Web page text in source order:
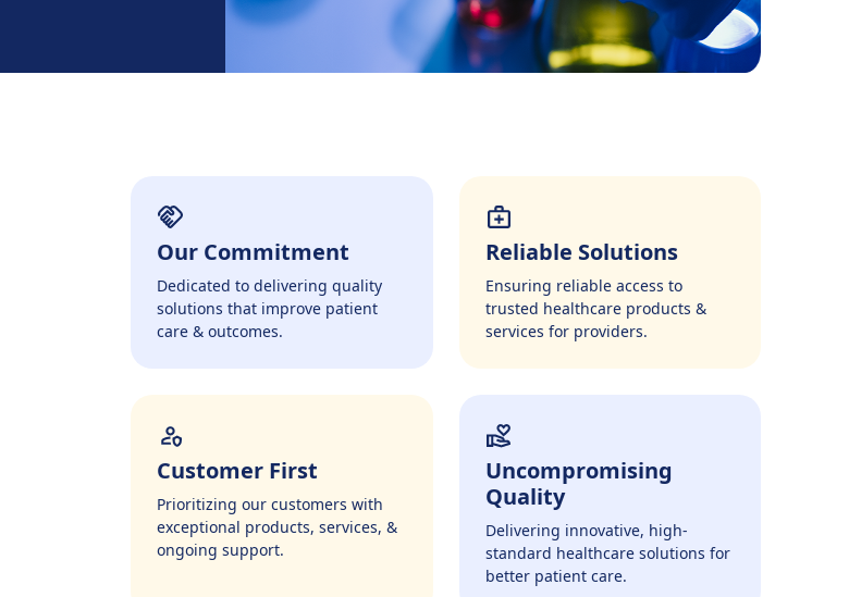
Our Commitment
Dedicated to delivering quality
solutions that improve patient
care & outcomes.
Reliable Solutions
Ensuring reliable access to
trusted healthcare products &
services for providers.
Customer First
Prioritizing our customers with
exceptional products, services, &
ongoing support.
Uncompromising
Quality
Delivering innovative, high-
standard healthcare solutions for
better patient care.